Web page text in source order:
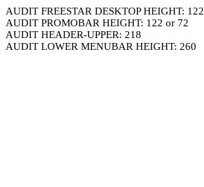
AUDIT FREESTAR DESKTOP HEIGHT: 122
AUDIT PROMOBAR HEIGHT: 122 or 72
AUDIT HEADER-UPPER: 218
AUDIT LOWER MENUBAR HEIGHT: 260